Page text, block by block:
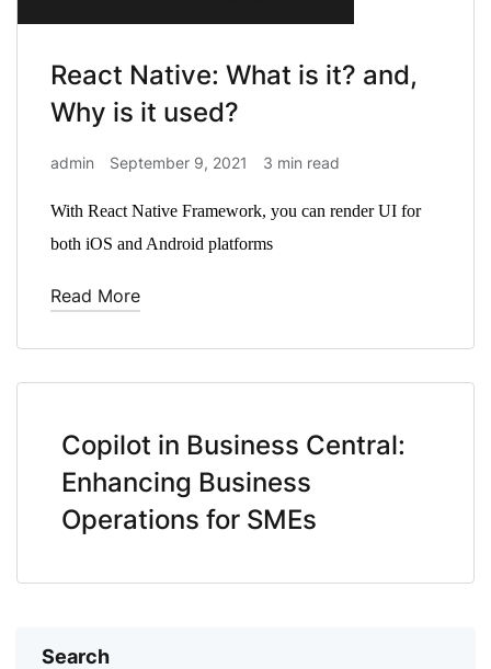
React Native: What is it? and,
Why is it used?
admin September 9, 2021 3 min read
With React Native Framework, you can render UI for
both iOS and Android platforms
Read More
Copilot in Business Central:
Enhancing Business
Operations for SMEs
Search